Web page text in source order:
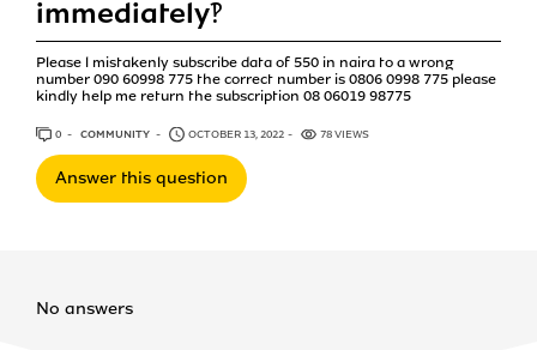
immediately‽
Please l mistakenly subscribe data of 550 in naira to a wrong
number 090 60998 775 the correct number is 0806 0998 775 please
kindly help me return the subscription 08 06019 98775
0 ANSWERS
COMMUNITY OCTOBER 13, 2022 78 VIEWS
Answer this question
No answers